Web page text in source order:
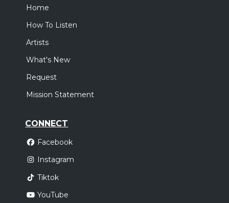
Home
How To Listen
Artists
What's New
Request
Mission Statement
CONNECT
Facebook
Instagram
Tiktok
YouTube